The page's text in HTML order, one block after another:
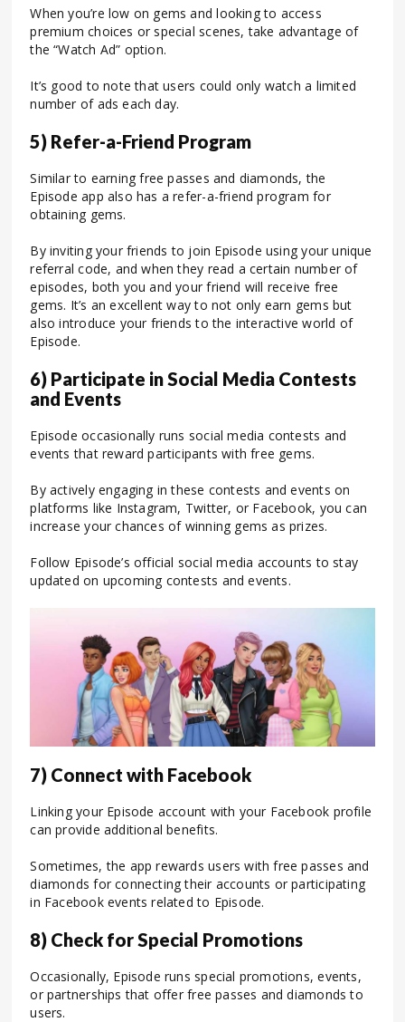
When you’re low on gems and looking to access
premium choices or special scenes, take advantage of
the “Watch Ad” option.
It’s good to note that users could only watch a limited
number of ads each day.
5) Refer-a-Friend Program
Similar to earning free passes and diamonds, the
Episode app also has a refer-a-friend program for
obtaining gems.
By inviting your friends to join Episode using your unique
referral code, and when they read a certain number of
episodes, both you and your friend will receive free
gems. It’s an excellent way to not only earn gems but
also introduce your friends to the interactive world of
Episode.
6) Participate in Social Media Contests
and Events
Episode occasionally runs social media contests and
events that reward participants with free gems.
By actively engaging in these contests and events on
platforms like Instagram, Twitter, or Facebook, you can
increase your chances of winning gems as prizes.
Follow Episode’s official social media accounts to stay
updated on upcoming contests and events.
7) Connect with Facebook
Linking your Episode account with your Facebook profile
can provide additional benefits.
Sometimes, the app rewards users with free passes and
diamonds for connecting their accounts or participating
in Facebook events related to Episode.
8) Check for Special Promotions
Occasionally, Episode runs special promotions, events,
or partnerships that offer free passes and diamonds to
users.